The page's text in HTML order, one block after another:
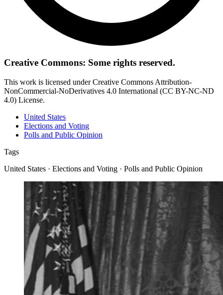
Creative Commons: Some rights reserved.
This work is licensed under Creative Commons Attribution-
NonCommercial-NoDerivatives 4.0 International (CC BY-NC-ND
4.0) License.
United States
Elections and Voting
Polls and Public Opinion
Tags
United States · Elections and Voting · Polls and Public Opinion